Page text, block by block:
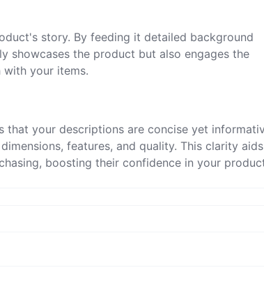
story. By feeding it detailed background
showcases the product but also engages the
with your items.
that your descriptions are concise yet
features, and quality. This clarity aids
boosting their confidence in your